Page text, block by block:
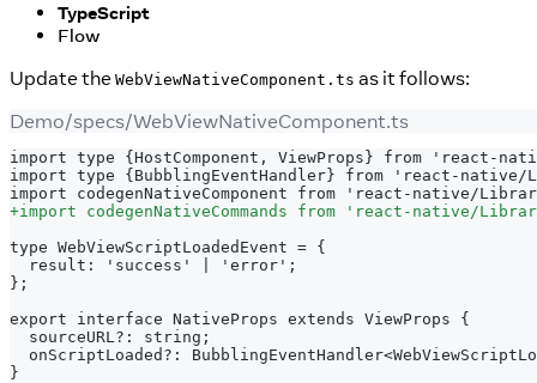
TypeScript
Flow
Update the WebViewNativeComponent.ts as it follows:
Demo/specs/WebViewNativeComponent.ts
import type {HostComponent, ViewProps} from 'react-
import type {BubblingEventHandler} from 'react-native/
import codegenNativeComponent from 'react-native/
+import codegenNativeCommands from 'react-native/
type WebViewScriptLoadedEvent = {
result: 'success' | 'error';
};
export interface NativeProps extends ViewProps {
sourceURL?: string;
onScriptLoaded?:
}